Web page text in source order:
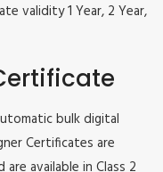
validity 1 Year, 2 Year,
bulk digital
Certificates are
available in Class 2